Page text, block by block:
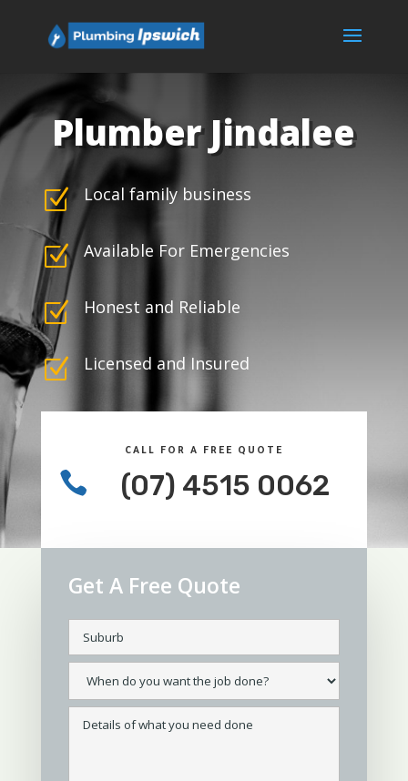
Plumber Jindalee
Z Local family business
Z Available For Emergencies
Z Honest and Reliable
Z Licensed and Insured
CALL FOR A FREE QUOTE
 (07) 4515 0062
Get A Free Quote